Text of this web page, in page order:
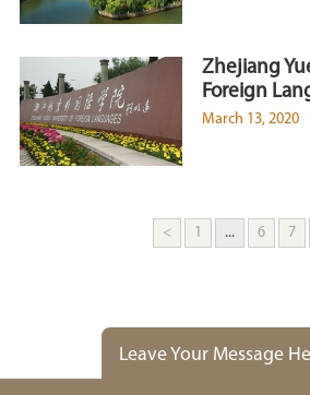
Zhejiang
Foreign
March 13, 2020
< 1 ... 6 7
Leave Your Message